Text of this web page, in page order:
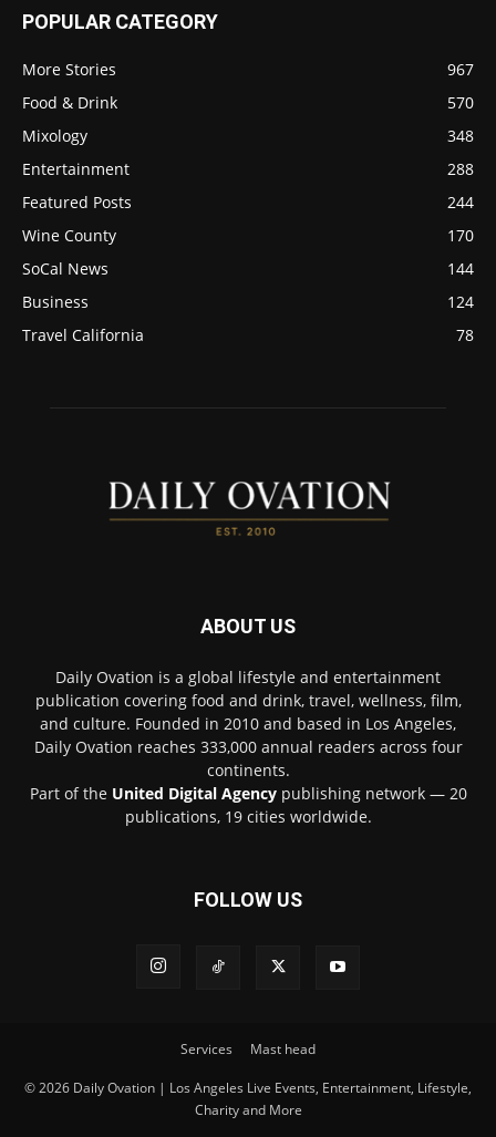
POPULAR CATEGORY
More Stories
967
Food & Drink
570
Mixology
348
Entertainment
288
Featured Posts
244
Wine County
170
SoCal News
144
Business
124
Travel California
78
ABOUT US
Daily Ovation is a global lifestyle and entertainment
publication covering food and drink, travel, wellness, film,
and culture. Founded in 2010 and based in Los Angeles,
Daily Ovation reaches 333,000 annual readers across four
continents.
Part of the United Digital Agencypublishing network — 20
publications, 19 cities worldwide.
FOLLOW US
Services Mast head
© 2026 Daily Ovation | Los Angeles Live Events, Entertainment, Lifestyle,
Charity and More